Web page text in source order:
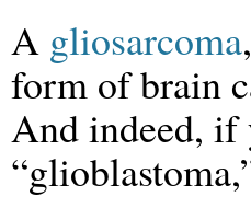
A gliosarcoma
form of brain
And indeed, if